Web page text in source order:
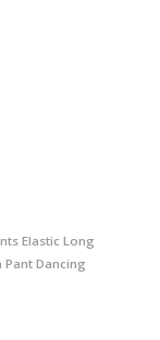
Elastic Long
Dancing